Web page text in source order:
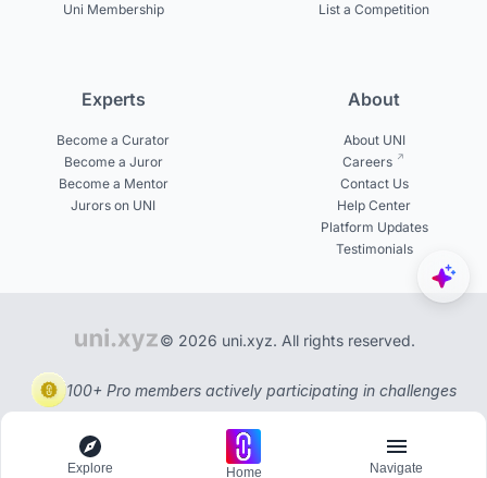
Uni Membership
List a Competition
Experts
Become a Curator
Become a Juror
Become a Mentor
Jurors on UNI
About
About UNI
Careers
Contact Us
Help Center
Platform Updates
Testimonials
© 2026 uni.xyz. All rights reserved.
100+ Pro members actively participating in challenges
Explore Home Navigate